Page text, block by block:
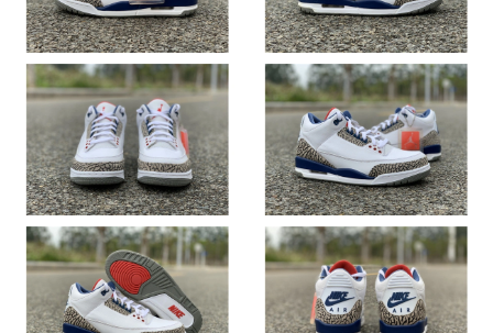
Just Sold: Oscar from Phoenix on Jun 09, 2026 at 11:05 PM.
Just Sold: George from Indianapolis on Jul 05, 2026 at 9:36 PM.
Just Sold: Wendy from Los Angeles on May 29, 2026 at 10:03
AM.
Just Sold: Hannah from Miami on Aug 07, 2026 at 8:39 PM.
Just Sold: Ethan from Atlanta on May 17, 2026 at 10:16 PM.